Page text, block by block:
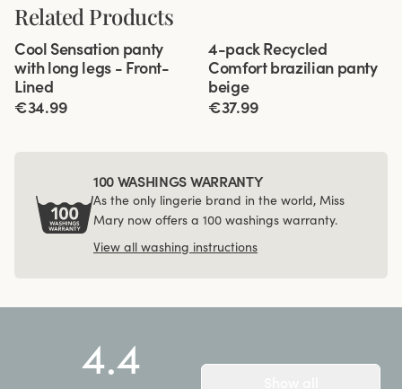
Related Products
4 for 3 Front-Lined
Cool Sensation panty
with long legs - Front-
Lined
€34.99
4-pack Recycled
Comfort brazilian panty
beige
€37.99
100 WASHINGS WARRANTY
As the only lingerie brand in the world, Miss
Mary now offers a 100 washings warranty.
View all washing instructions
4.4